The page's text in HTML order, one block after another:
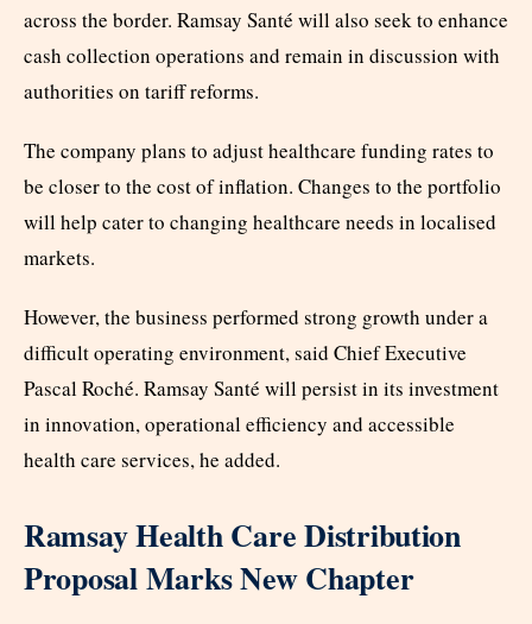
across the border. Ramsay Santé will also seek to enhance
cash collection operations and remain in discussion with
authorities on tariff reforms.
The company plans to adjust healthcare funding rates to
be closer to the cost of inflation. Changes to the portfolio
will help cater to changing healthcare needs in localised
markets.
However, the business performed strong growth under a
difficult operating environment, said Chief Executive
Pascal Roché. Ramsay Santé will persist in its investment
in innovation, operational efficiency and accessible
health care services, he added.
Ramsay Health Care Distribution
Proposal Marks New Chapter